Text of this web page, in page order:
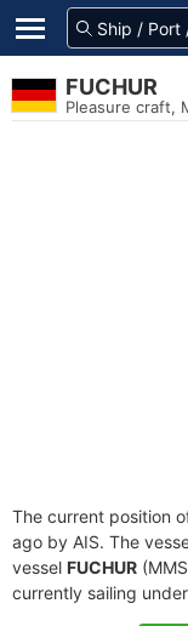
FUCHUR
Pleasure craft,
The current position
ago by AIS. The
vessel FUCHUR
currently sailing